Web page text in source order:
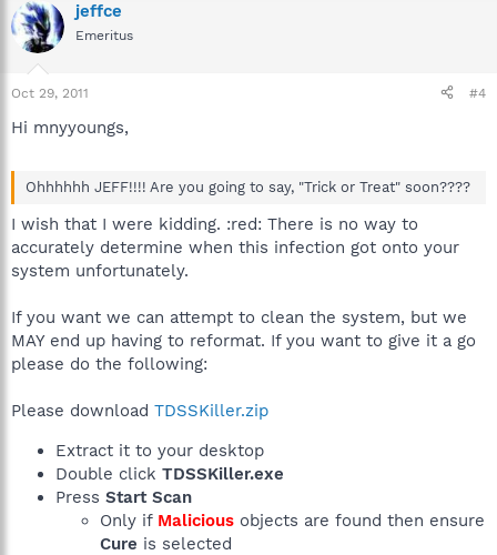
jeffce
Emeritus
Oct 29, 2011 #4
Hi mnyyoungs,
Ohhhhhh JEFF!!!! Are you going to say, "Trick or Treat" soon????
I wish that I were kidding. :red: There is no way to
accurately determine when this infection got onto your
system unfortunately.
If you want we can attempt to clean the system, but we
MAY end up having to reformat. If you want to give it a go
please do the following:
Please download TDSSKiller.zip
Extract it to your desktop
Double click TDSSKiller.exe
Press Start Scan
Only if Malicious objects are found then ensure
Cure is selected